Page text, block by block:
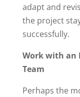
adapt and
the project
successfully.
Work with an
Team
Perhaps the